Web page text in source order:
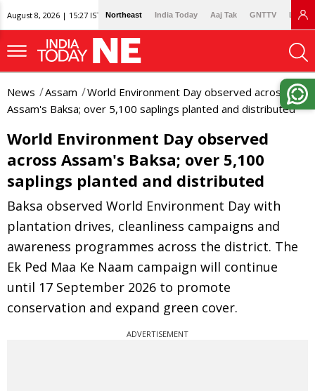
August 8, 2026 | 15:27 IST Northeast India Today Aaj Tak GNTTV
News Assam
World Environment Day observed across
Assam's Baksa; over 5,100 saplings planted and distributed
World Environment Day observed
across Assam's Baksa; over 5,100
saplings planted and distributed
Baksa observed World Environment Day with
plantation drives, cleanliness campaigns and
awareness programmes across the district. The
Ek Ped Maa Ke Naam campaign will continue
until 17 September 2026 to promote
conservation and expand green cover.
ADVERTISEMENT